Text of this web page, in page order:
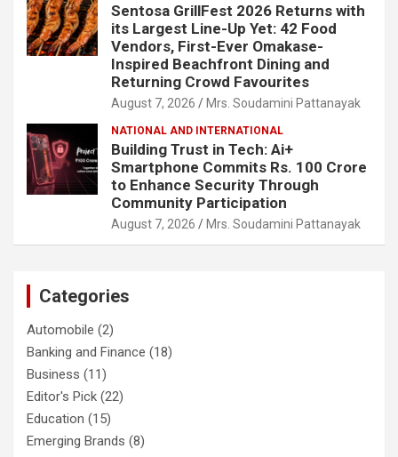
Sentosa GrillFest 2026 Returns with
its Largest Line-Up Yet: 42 Food
Vendors, First-Ever Omakase-
Inspired Beachfront Dining and
Returning Crowd Favourites
August 7, 2026 Mrs. Soudamini Pattanayak
NATIONAL AND INTERNATIONAL
Building Trust in Tech: Ai+
Smartphone Commits Rs. 100 Crore
to Enhance Security Through
Community Participation
August 7, 2026 Mrs. Soudamini Pattanayak
Categories
Automobile (2)
Banking and Finance (18)
Business (11)
Editor's Pick (22)
Education (15)
Emerging Brands (8)